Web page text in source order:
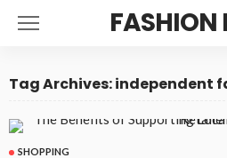
FASHION
Tag Archives: independent
SHOPPING